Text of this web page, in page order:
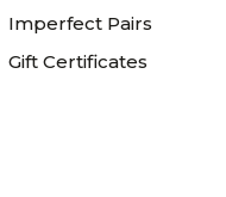
Imperfect Pairs
Gift Certificates